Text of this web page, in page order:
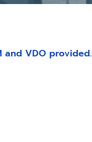
and VDO provided.